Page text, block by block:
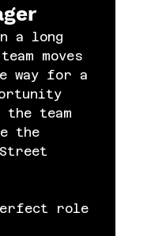
a long
moves
way for a
team
the
role